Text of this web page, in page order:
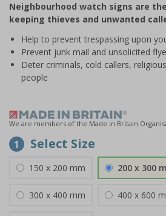
of
1
Neighbourhood watch signs are
keeping thieves and unwanted
Help to prevent trespassing upon
Prevent junk mail and unsolicited
Deter criminals, cold callers,
people
We are members of the Made in Britain
1 Select Size
150 x 200 mm 200 x 300
300 x 400 mm 400 x 600